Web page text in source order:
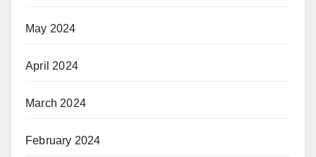
May 2024
April 2024
March 2024
February 2024